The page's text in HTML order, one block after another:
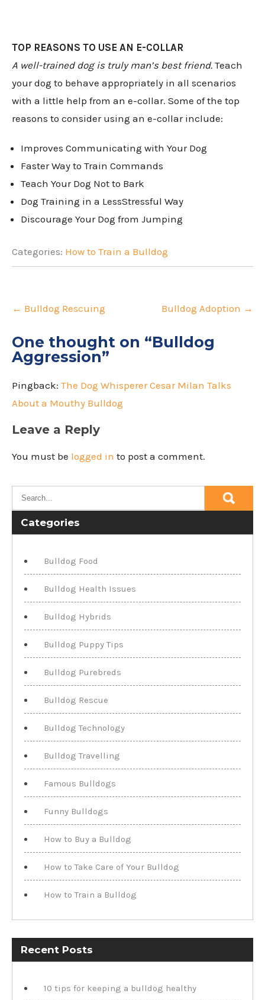
TOP REASONS TO USE AN E-COLLAR
A well-trained dog is truly man’s best friend. Teach
your dog to behave appropriately in all scenarios
with a little help from an e-collar. Some of the top
reasons to consider using an e-collar include:
Improves Communicating with Your Dog
Faster Way to Train Commands
Teach Your Dog Not to Bark
Dog Training in a LessStressful Way
Discourage Your Dog from Jumping
Categories: How to Train a Bulldog
navigation
← Bulldog Rescuing Bulldog Adoption →
One thought on “Bulldog
Aggression”
Pingback: The Dog Whisperer Cesar Milan Talks
About a Mouthy Bulldog
Leave a Reply
You must be logged in to post a comment.
Categories
Bulldog Food
Bulldog Health Issues
Bulldog Hybrids
Bulldog Puppy Tips
Bulldog Purebreds
Bulldog Rescue
Bulldog Technology
Bulldog Travelling
Famous Bulldogs
Funny Bulldogs
How to Buy a Bulldog
How to Take Care of Your Bulldog
How to Train a Bulldog
Recent Posts
10 tips for keeping a bulldog healthy